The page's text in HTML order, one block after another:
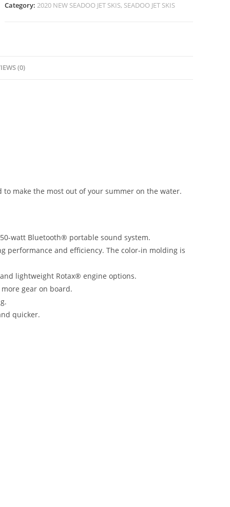
Category:2020 NEW SEADOO JET SKIS, SEADOO JET SKIS
(0)
to make the most out of your summer on the water.
watt Bluetooth® portable sound system.
performance and efficiency. The color-in molding is
lightweight Rotax® engine options.
gear on board.
quicker.